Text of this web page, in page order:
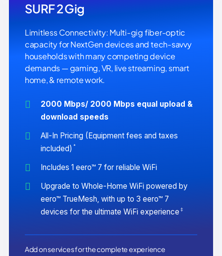
SURF 2 Gig
Limitless Connectivity: Multi-gig fiber-optic
capacity for NextGen devices and tech-savvy
households with many competing device
demands — gaming, VR, live streaming, smart
home, & remote work.
2000 Mbps/ 2000 Mbps equal upload &
download speeds
All-In Pricing (Equipment fees and taxes
included) *
Includes 1 eero™ 7 for reliable WiFi
Upgrade to Whole-Home WiFi powered by
eero™ TrueMesh, with up to 3 eero™ 7
devices for the ultimate WiFi experience ‡
Add on services for the complete experience